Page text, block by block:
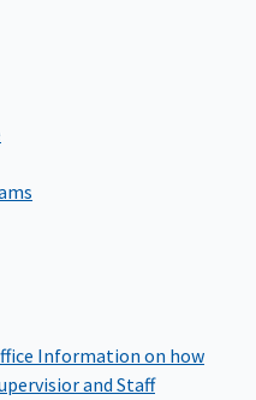
Information on how
and Staff